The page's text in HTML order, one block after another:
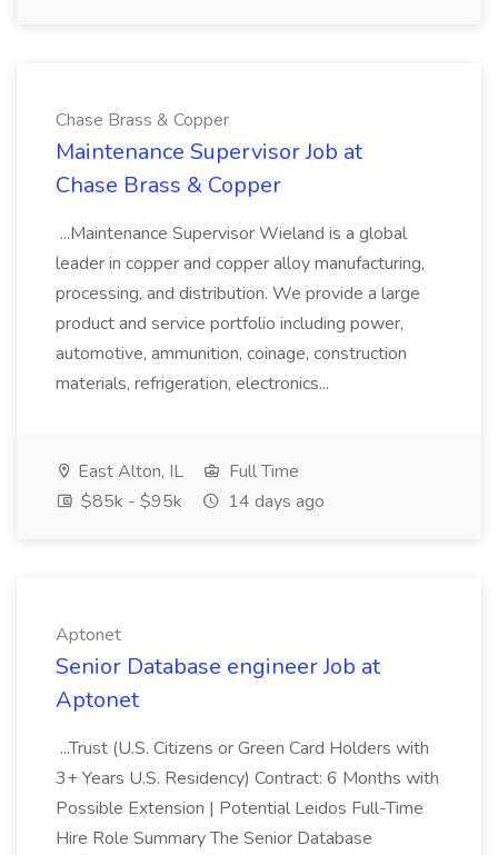
Chase Brass & Copper
Maintenance Supervisor Job at
Chase Brass & Copper
...Maintenance Supervisor Wieland is a global
leader in copper and copper alloy manufacturing,
processing, and distribution. We provide a large
product and service portfolio including power,
automotive, ammunition, coinage, construction
materials, refrigeration, electronics...
East Alton, IL
Full Time
$85k - $95k
14 days ago
Aptonet
Senior Database engineer Job at
Aptonet
...Trust (U.S. Citizens or Green Card Holders with
3+ Years U.S. Residency) Contract: 6 Months with
Possible Extension | Potential Leidos Full-Time
Hire Role Summary The Senior Database